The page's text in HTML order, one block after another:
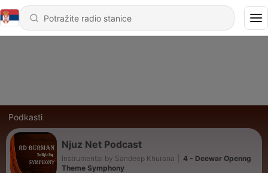
Podkasti
Njuz Net Podcast
Instrumental by Sandeep Khurana
4 - Deewar Openng
Theme Symphony